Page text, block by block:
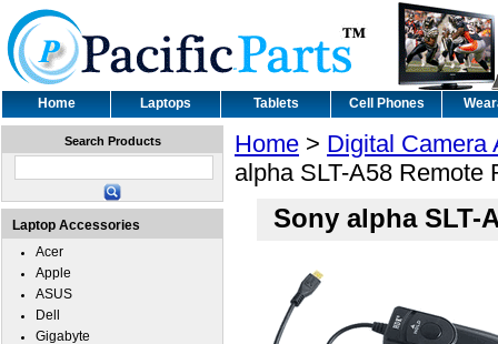
Home Laptops Tablets Cell Phones
Home > Digital Camera
alpha SLT-A58 Remote
Sony alpha SLT-
Search Products
Laptop Accessories
Acer
Apple
ASUS
Dell
Gigabyte